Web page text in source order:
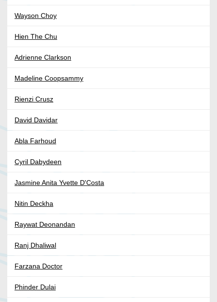
Wayson Choy
Hien The Chu
Adrienne Clarkson
Madeline Coopsammy
Rienzi Crusz
David Davidar
Abla Farhoud
Cyril Dabydeen
Jasmine Anita Yvette D'Costa
Nitin Deckha
Raywat Deonandan
Ranj Dhaliwal
Farzana Doctor
Phinder Dulai